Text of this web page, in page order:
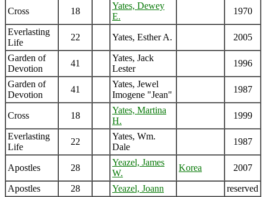
Cross 18
Yates, Dewey
E.
1970
Everlasting
Life
22 Yates, Esther A. 2005
Garden of
Devotion
41
Yates, Jack
Lester
1996
Garden of
Devotion
41
Yates, Jewel
Imogene "Jean"
1987
Cross 18
Yates, Martina
H.
1999
Everlasting
Life
22
Yates, Wm.
Dale
1987
Apostles 28
Yeazel, James
W.
Korea 2007
Apostles 28 Yeazel, Joann
reserved